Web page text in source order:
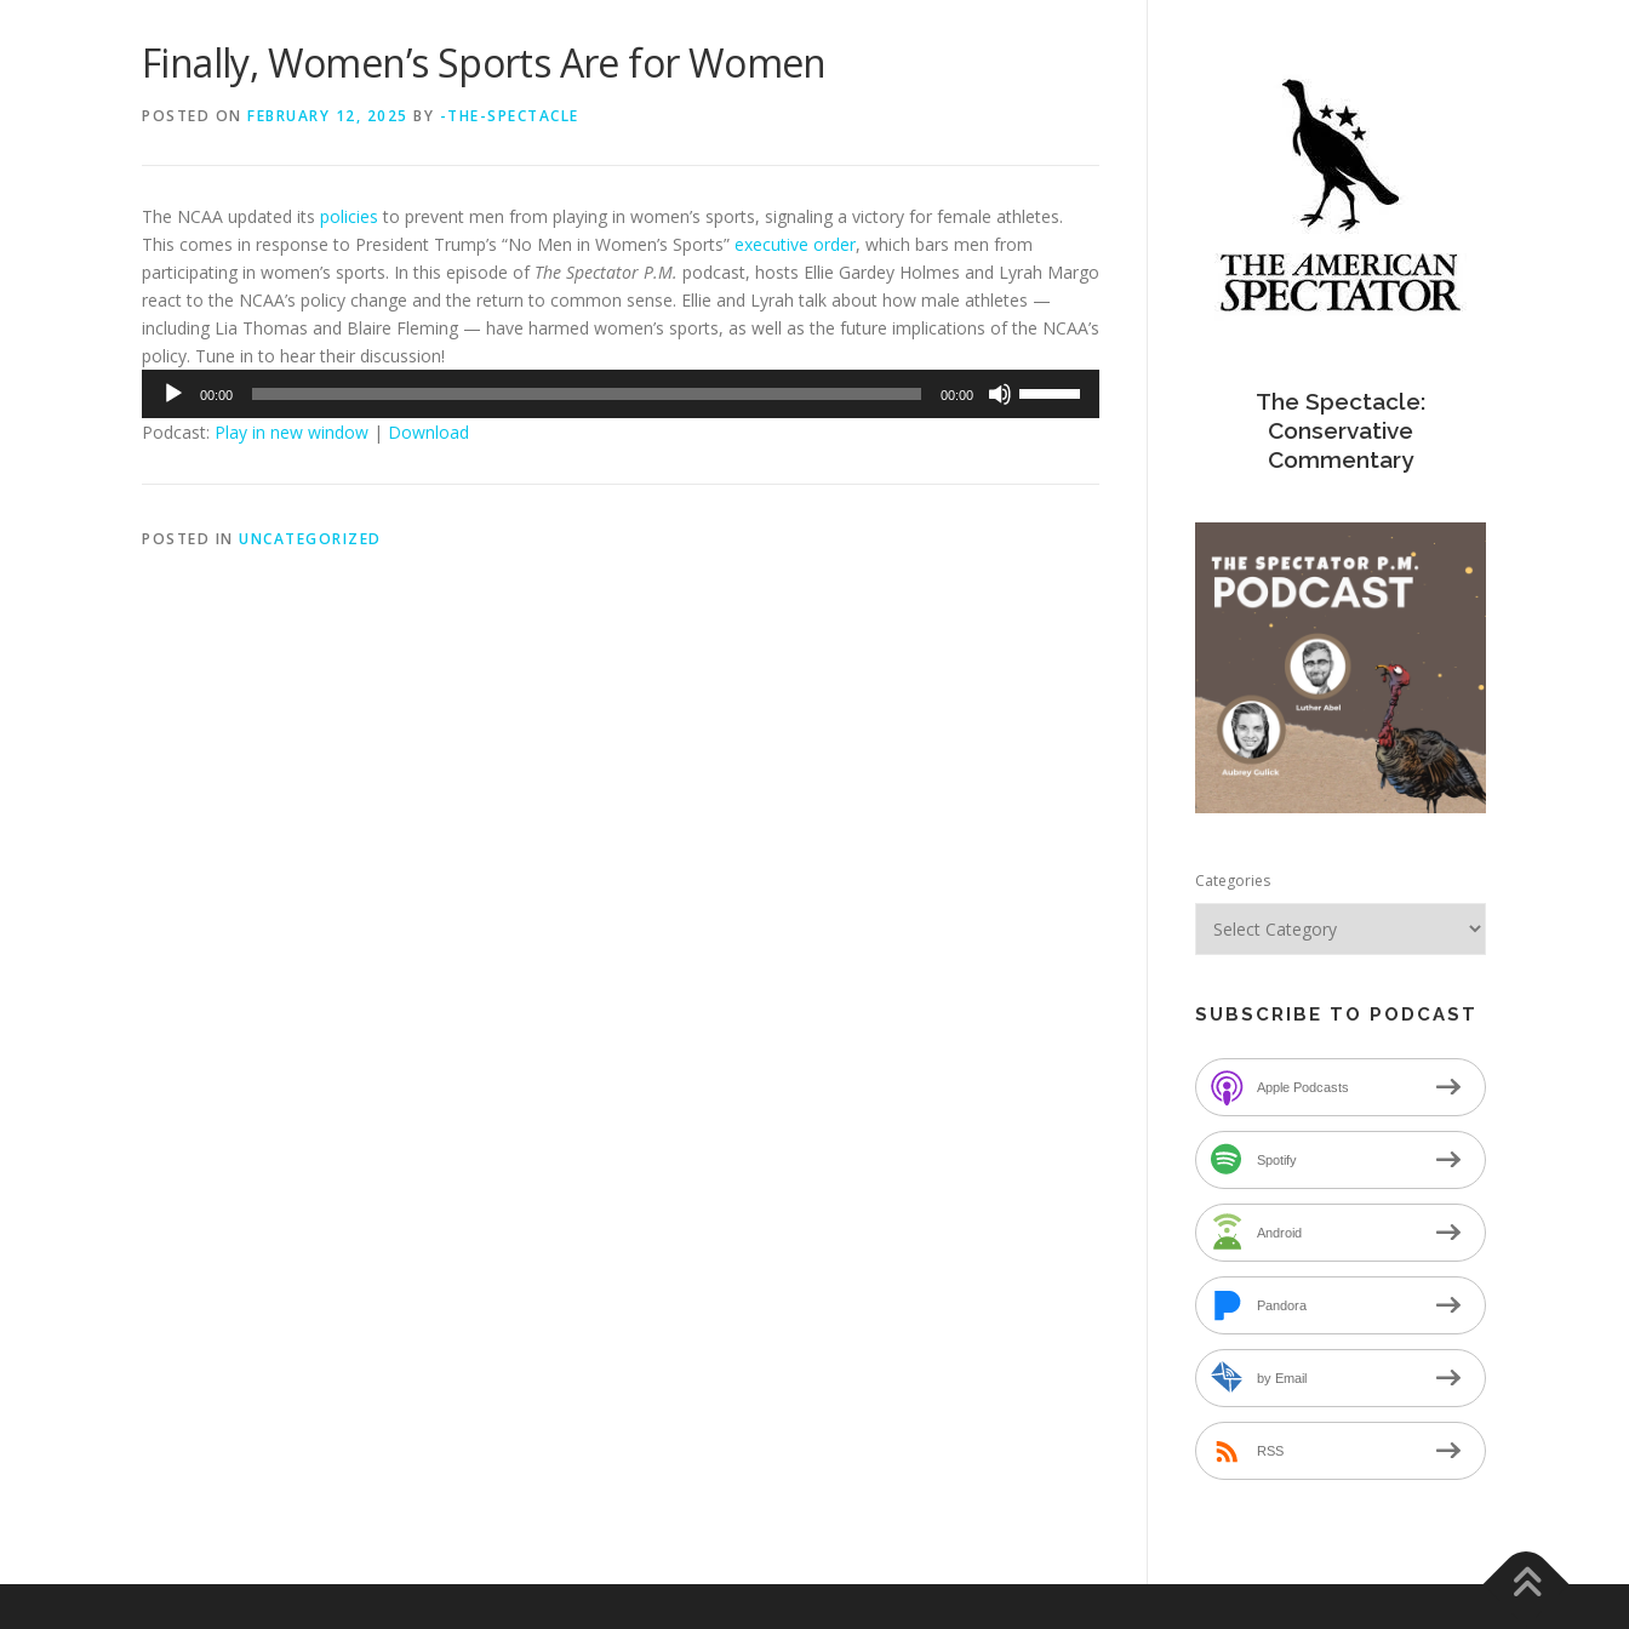
Finally, Women’s Sports Are for Women
POSTED ON FEBRUARY 12, 2025 BY -THE-SPECTACLE
The NCAA updated its policies to prevent men from playing in women’s sports, signaling a victory for female athletes.
This comes in response to President Trump’s “No Men in Women’s Sports” executive order, which bars men from
participating in women’s sports. In this episode of The Spectator P.M. podcast, hosts Ellie Gardey Holmes and Lyrah Margo
react to the NCAA’s policy change and the return to common sense. Ellie and Lyrah talk about how male athletes —
including Lia Thomas and Blaire Fleming — have harmed women’s sports, as well as the future implications of the NCAA’s
policy. Tune in to hear their discussion!
Audio
Player
00:00 00:00
Podcast: Play in new window | Download
POSTED IN UNCATEGORIZED
The Spectacle:
Conservative
Commentary
Categories
SUBSCRIBE TO PODCAST
Apple Podcasts
Spotify
Android
Pandora
by Email
RSS